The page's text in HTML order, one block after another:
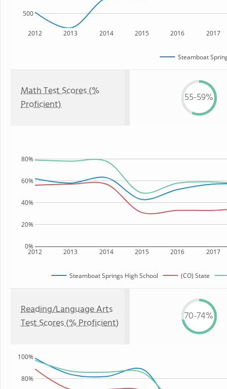
2012 2013 2014 2015 2016 2017
500
Steamboat
Math Test Scores (%
Proficient)
55-59%
2012 2013 2014 2015 2016 2017
0%
20%
40%
60%
80%
Steamboat Springs High School (CO) State
Reading/Language Arts
Test Scores (% Proficient)
70-74%
80%
100%